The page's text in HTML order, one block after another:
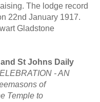
The lodge record
22nd January 1917.
Gladstone
St Johns Daily
- AN
of
Temple to